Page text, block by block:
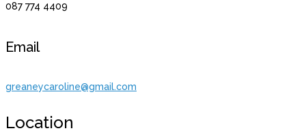
087 774 4409
Email
greaneycaroline@gmail.com
Location